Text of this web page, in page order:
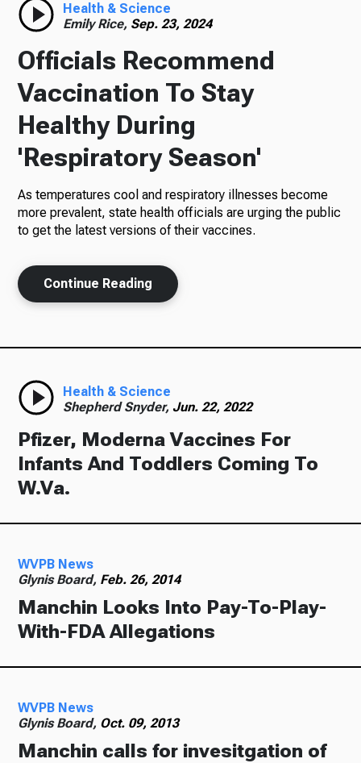
Podcasts
News
About Us
Ways to Give
Health & Science
Emily Rice, Sep. 23, 2024
Officials Recommend
Vaccination To Stay
Healthy During
'Respiratory Season'
As temperatures cool and respiratory illnesses become
more prevalent, state health officials are urging the public
to get the latest versions of their vaccines.
Continue Reading
Health & Science
Shepherd Snyder, Jun. 22, 2022
Pfizer, Moderna Vaccines For
Infants And Toddlers Coming To
W.Va.
WVPB News
Glynis Board, Feb. 26, 2014
Manchin Looks Into Pay-To-Play-
With-FDA Allegations
WVPB News
Glynis Board, Oct. 09, 2013
Manchin calls for invesitgation of